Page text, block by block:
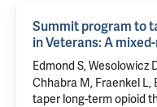
Summit program to
in Veterans: A
Edmond S,Wesolowicz
Chhabra M, Fraenkel L,
taper long-term opioid